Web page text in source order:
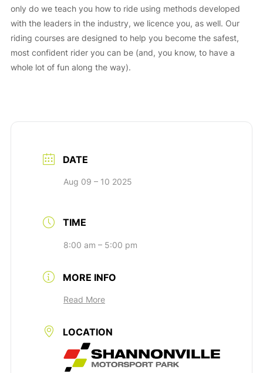
only do we teach you how to ride using methods developed
with the leaders in the industry, we licence you, as well. Our
riding courses are designed to help you become the safest,
most confident rider you can be (and, you know, to have a
whole lot of fun along the way).
DATE
Aug 09 – 10 2025
TIME
8:00 am – 5:00 pm
MORE INFO
Read More
LOCATION